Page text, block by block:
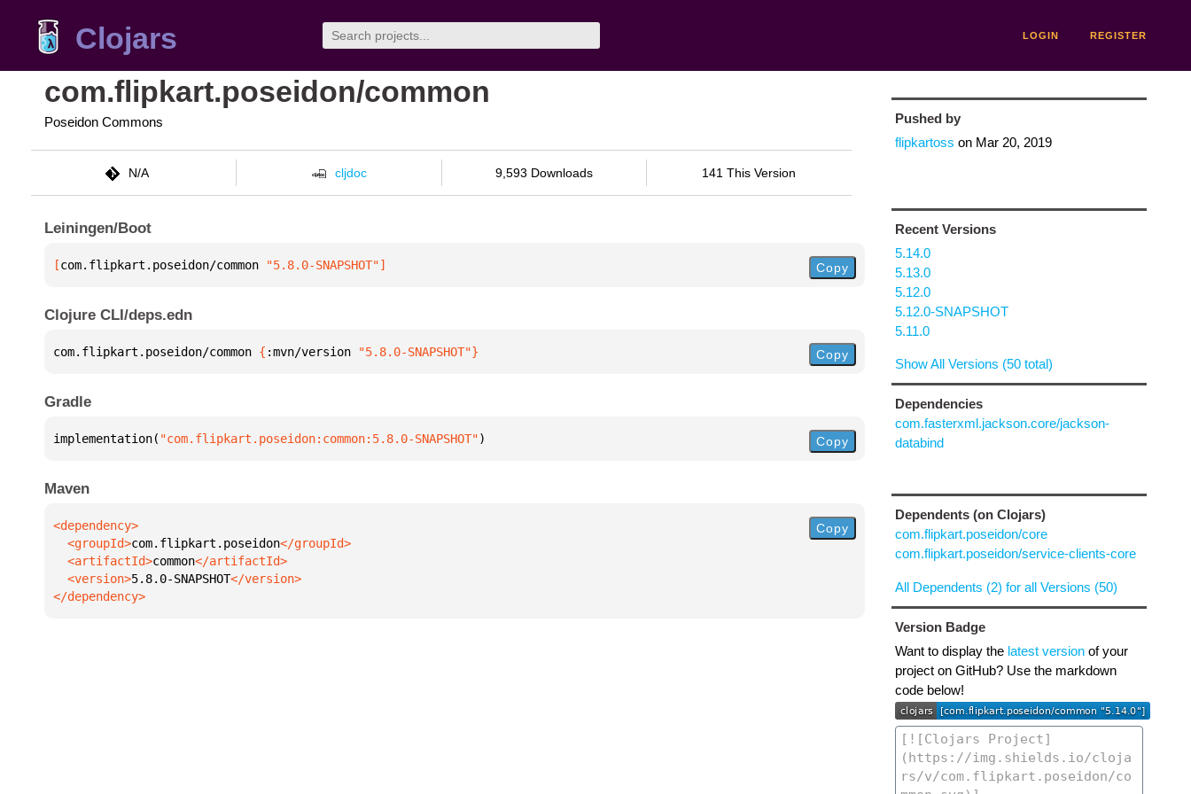
Clojars LOGIN REGISTER
com.flipkart.poseidon/common
Poseidon Commons
N/A cljdoc 9,593 Downloads 141 This Version
Leiningen/Boot
[com.flipkart.poseidon/common "5.8.0-SNAPSHOT"] Copy
Clojure CLI/deps.edn
com.flipkart.poseidon/common { :mvn/version "5.8.0-SNAPSHOT"} Copy
Gradle
implementation( "com.flipkart.poseidon:common:5.8.0-SNAPSHOT") Copy
Maven
  <groupId>
com.flipkart.poseidon
  <artifactId>
common
  <version>
5.8.0-SNAPSHOT
</dependency>
Copy
Pushed by
flipkartoss on Mar 20, 2019
Recent Versions
5.14.0
5.13.0
5.12.0
5.12.0-SNAPSHOT
5.11.0
Show All Versions (50 total)
Dependencies
com.fasterxml.jackson.core/jackson-
databind
Dependents (on Clojars)
com.flipkart.poseidon/core
com.flipkart.poseidon/service-clients-core
All Dependents (2) for all Versions (50)
Version Badge
Want to display the latest versionof your
project on GitHub? Use the markdown
code below!